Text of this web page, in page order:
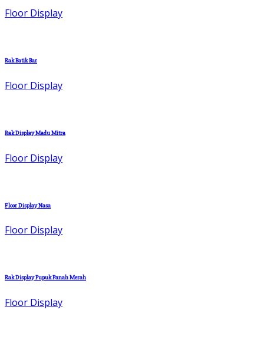
Floor Display
Rak Batik Bar
Floor Display
Rak Display Madu Mitra
Floor Display
Floor Display Nasa
Floor Display
Rak Display Pupuk Panah Merah
Floor Display